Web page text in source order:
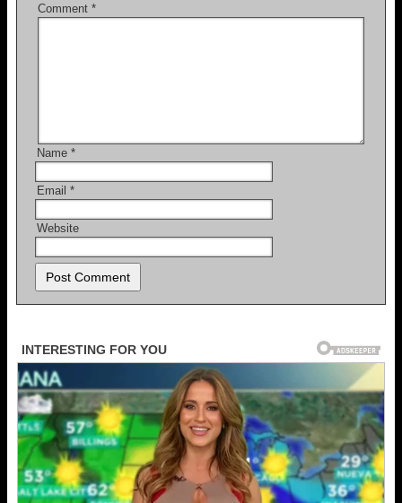
Comment *
Name *
Email *
Website